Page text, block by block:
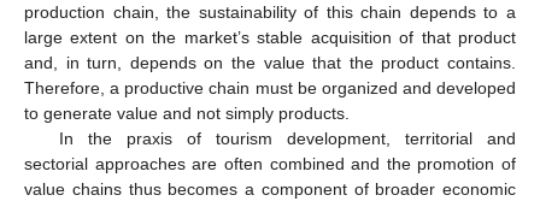
production chain, the sustainability of this chain depends to a
large extent on the market’s stable acquisition of that product
and, in turn, depends on the value that the product contains.
Therefore, a productive chain must be organized and developed
to generate value and not simply products.
In the praxis of tourism development, territorial and
sectorial approaches are often combined and the promotion of
value chains thus becomes a component of broader economic